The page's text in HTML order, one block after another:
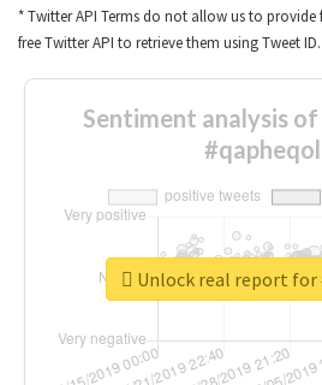
* Twitter API Terms do not allow us to provide
free Twitter API to retrieve them using Tweet ID.
Sentiment analysis
Unlock real report for